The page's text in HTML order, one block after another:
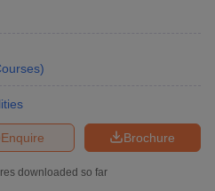
)
Brochure
Enquire
downloaded so far